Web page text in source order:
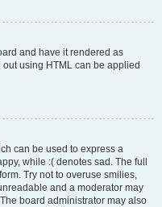
and have it rendered as
using HTML can be applied
can be used to express a
while :( denotes sad. The full
Try not to overuse smilies,
and a moderator may
board administrator may also